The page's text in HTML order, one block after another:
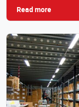
Read more